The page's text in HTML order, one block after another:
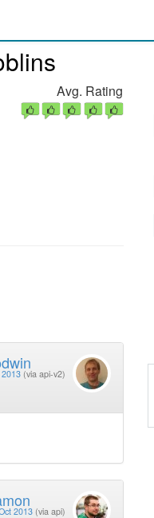
Avg. Rating
(via api-v2)
2013 (via api)